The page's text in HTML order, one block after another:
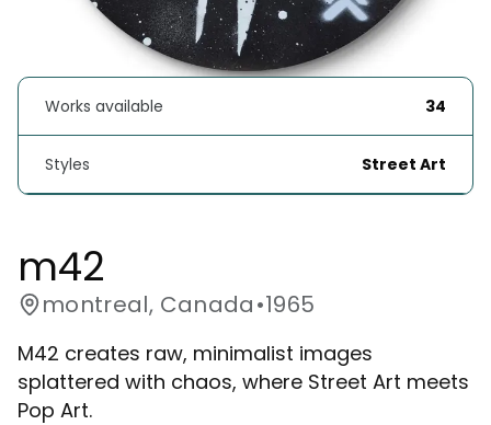
Works available 34
Styles Street Art
m42
montreal, Canada•1965
M42 creates raw, minimalist images
splattered with chaos, where Street Art meets
Pop Art.